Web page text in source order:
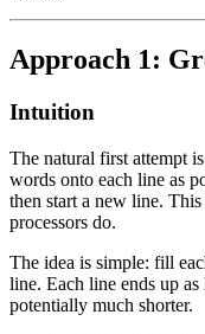
Approach 1:
Intuition
The natural first attempt
words onto each line as
then start a new line.
processors do.
The idea is simple: fill
line. Each line ends up
potentially much shorter.